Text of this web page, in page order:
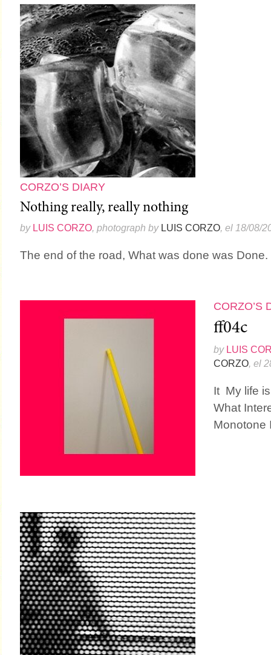
CORZO’S DIARY
Nothing really, really nothing
by LUIS CORZO, photograph by LUIS CORZO, el 18/08/
The end of the road, What was done was Done.
CORZO’S
ff04c
by LUIS
CORZO, el
It My life
What
Monotone